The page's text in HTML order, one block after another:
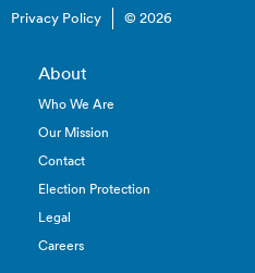
Privacy Policy © 2026
About
Who We Are
Our Mission
Contact
Election Protection
Legal
Careers